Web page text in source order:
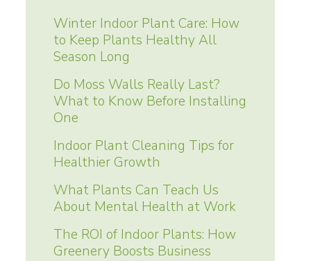
Winter Indoor Plant Care: How
to Keep Plants Healthy All
Season Long
Do Moss Walls Really Last?
What to Know Before Installing
One
Indoor Plant Cleaning Tips for
Healthier Growth
What Plants Can Teach Us
About Mental Health at Work
The ROI of Indoor Plants: How
Greenery Boosts Business